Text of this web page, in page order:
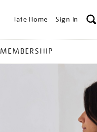
Tate Home Sign In
MEMBERSHIP